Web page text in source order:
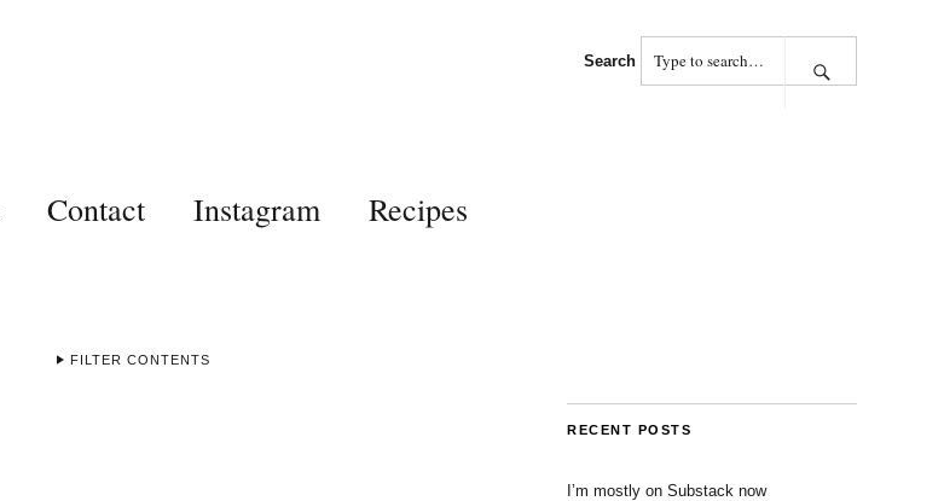
Search
Contact Instagram Recipes
FILTER CONTENTS
RECENT POSTS
I’m mostly on Substack now